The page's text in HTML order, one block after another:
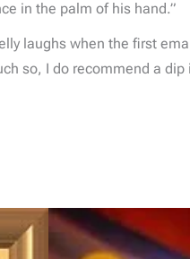
in the palm of his hand.”
laughs when the first
so, I do recommend a